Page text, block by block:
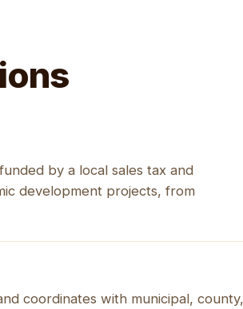
by a local sales tax and
development projects, from
coordinates with municipal, county,